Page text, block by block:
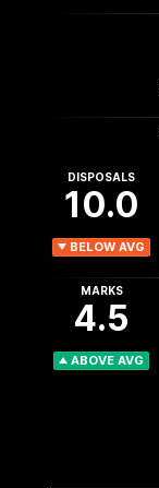
DISPOSALS
10.0
BELOW AVG
MARKS
4.5
ABOVE AVG